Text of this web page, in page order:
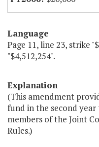
Language
Page 11, line 23, strike
"$4,512,254".
Explanation
(This amendment
fund in the second
members of the Joint
Rules.)